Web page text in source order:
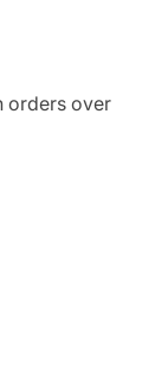
orders over